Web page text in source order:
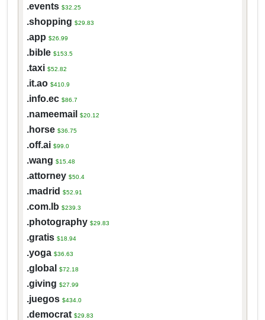
.events $32.25
.shopping $29.83
.app $26.99
.bible $153.5
.taxi $52.82
.it.ao $410.9
.info.ec $86.7
.nameemail $20.12
.horse $36.75
.off.ai $99.0
.wang $15.48
.attorney $50.4
.madrid $52.91
.com.lb $239.3
.photography $29.83
.gratis $18.94
.yoga $36.63
.global $72.18
.giving $27.99
.juegos $434.0
.democrat $29.83